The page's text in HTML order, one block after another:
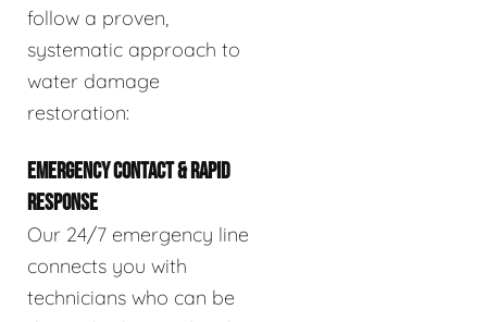
follow a proven,
systematic approach to
water damage
restoration:
EMERGENCY CONTACT & RAPID
RESPONSE
Our 24/7 emergency line
connects you with
technicians who can be